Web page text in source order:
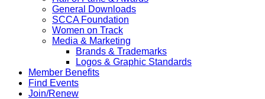
General Downloads
SCCA Foundation
Women on Track
Media & Marketing
Brands & Trademarks
Logos & Graphic Standards
Member Benefits
Find Events
Join/Renew